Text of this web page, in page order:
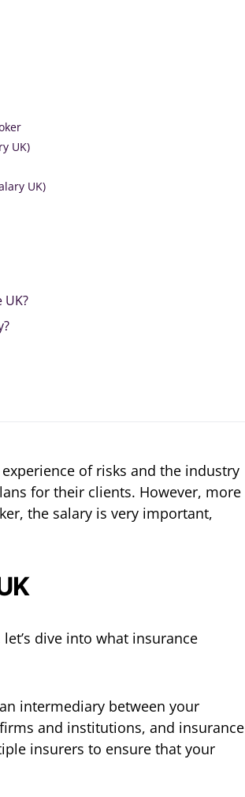
UK)
UK)
of risks and the industry
for their clients. However, more
the salary is very important,
dive into what insurance
intermediary between your
and institutions, and insurance
insurers to ensure that your